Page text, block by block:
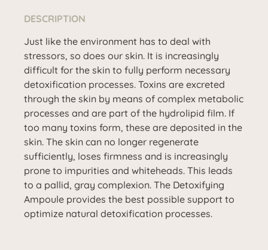
DESCRIPTION
Just like the environment has to deal with
stressors, so does our skin. It is increasingly
difficult for the skin to fully perform necessary
detoxification processes. Toxins are excreted
through the skin by means of complex metabolic
processes and are part of the hydrolipid film. If
too many toxins form, these are deposited in the
skin. The skin can no longer regenerate
sufficiently, loses firmness and is increasingly
prone to impurities and whiteheads. This leads
to a pallid, gray complexion. The Detoxifying
Ampoule provides the best possible support to
optimize natural detoxification processes.